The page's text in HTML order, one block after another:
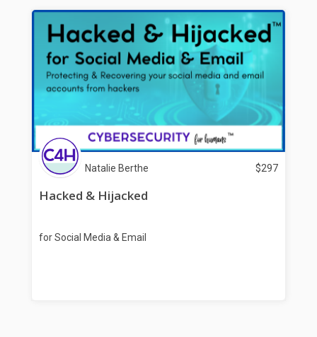
Natalie Berthe $297
Hacked & Hijacked
for Social Media & Email